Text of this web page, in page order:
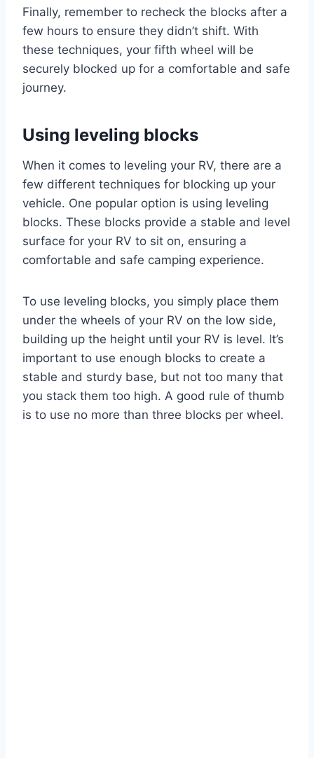
Finally, remember to recheck the blocks after a
few hours to ensure they didn’t shift. With
these techniques, your fifth wheel will be
securely blocked up for a comfortable and safe
journey.
Using leveling blocks
When it comes to leveling your RV, there are a
few different techniques for blocking up your
vehicle. One popular option is using leveling
blocks. These blocks provide a stable and level
surface for your RV to sit on, ensuring a
comfortable and safe camping experience.
To use leveling blocks, you simply place them
under the wheels of your RV on the low side,
building up the height until your RV is level. It’s
important to use enough blocks to create a
stable and sturdy base, but not too many that
you stack them too high. A good rule of thumb
is to use no more than three blocks per wheel.